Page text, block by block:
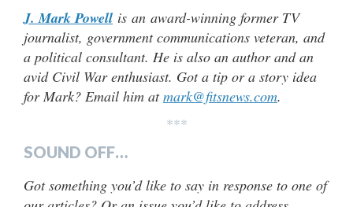
J. Mark Powell is an award-winning former TV
journalist, government communications veteran, and
a political consultant. He is also an author and an
avid Civil War enthusiast. Got a tip or a story idea
for Mark? Email him atmark@fitsnews.com.
***
SOUND OFF…
Got something you’d like to say in response to one of